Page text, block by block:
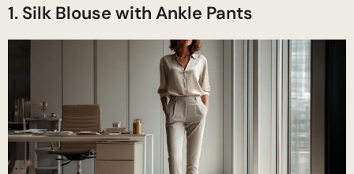
1. Silk Blouse with Ankle Pants